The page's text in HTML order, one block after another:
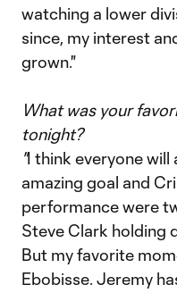
watching a lower
since, my interest
grown."
What was your
tonight?
"I think everyone will
amazing goal and
performance were
Steve Clark holding
But my favorite
Ebobisse. Jeremy